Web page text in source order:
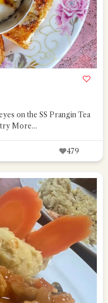
on the SS Prangin Tea
try More...
479